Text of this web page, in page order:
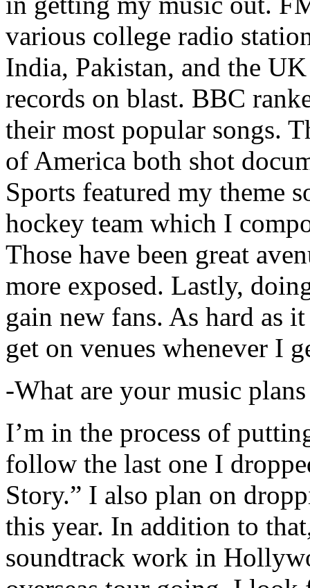
various college radio
India, Pakistan, and the
records on blast. BBC
their most popular songs.
of America both shot
Sports featured my theme
hockey team which I
Those have been great
more exposed. Lastly,
gain new fans. As hard as
get on venues whenever I
-What are your music
I’m in the process of
follow the last one I
Story.” I also plan on
this year. In addition to
soundtrack work in